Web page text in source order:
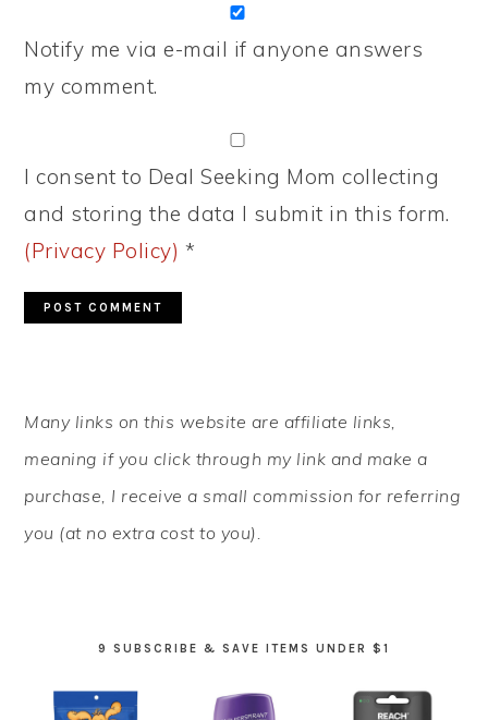
Notify me via e-mail if anyone answers
my comment.
I consent to Deal Seeking Mom collecting
and storing the data I submit in this form.
(Privacy Policy) *
SIDEBAR
Many links on this website are affiliate links,
meaning if you click through my link and make a
purchase, I receive a small commission for referring
you (at no extra cost to you).
9 SUBSCRIBE & SAVE ITEMS UNDER $1